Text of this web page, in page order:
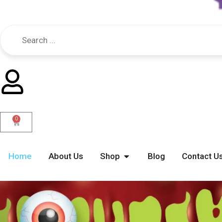
0
Cart
Home About Us Shop Open Shop
Blog Contact